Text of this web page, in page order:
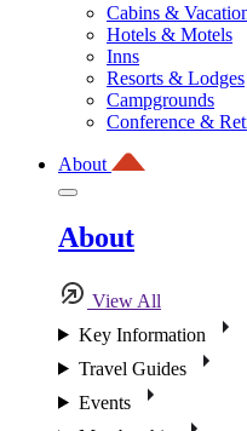
Cabins &
Hotels & Motels
Inns
Resorts & Lodges
Campgrounds
Conference &
About
About
View All
Key Information
Travel Guides
Events